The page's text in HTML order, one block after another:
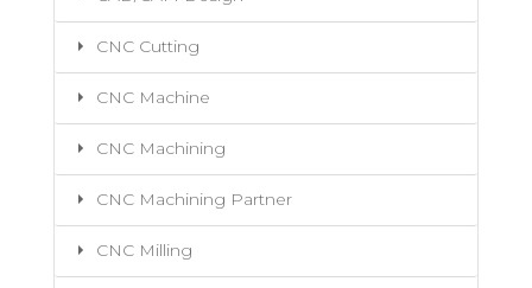
CNC Cutting
CNC Machine
CNC Machining
CNC Machining Partner
CNC Milling